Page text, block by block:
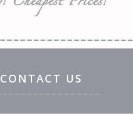
CONTACT US